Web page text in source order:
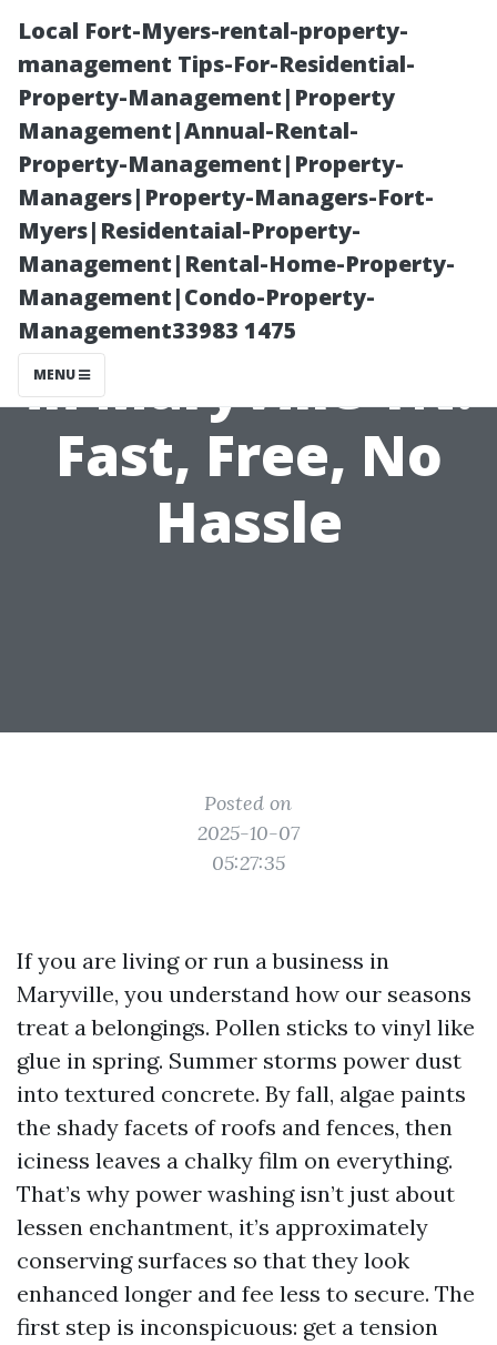
Local Fort-Myers-rental-property-
management Tips-For-Residential-
Property-Management|Property
Management|Annual-Rental-
Property-Management|Property-
Managers|Property-Managers-Fort-
Myers|Residentaial-Property-
Management|Rental-Home-Property-
Management|Condo-Property-
Management33983 1475
MENU
Get a Pressure
Washing Quote
in Maryville TN:
Fast, Free, No
Hassle
Posted on
2025-10-07
05:27:35
If you are living or run a business in
Maryville, you understand how our seasons
treat a belongings. Pollen sticks to vinyl like
glue in spring. Summer storms power dust
into textured concrete. By fall, algae paints
the shady facets of roofs and fences, then
iciness leaves a chalky film on everything.
That’s why power washing isn’t just about
lessen enchantment, it’s approximately
conserving surfaces so that they look
enhanced longer and fee less to secure. The
first step is inconspicuous: get a tension